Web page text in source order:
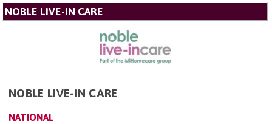
NOBLE LIVE-IN CARE
NOBLE LIVE-IN CARE
NATIONAL